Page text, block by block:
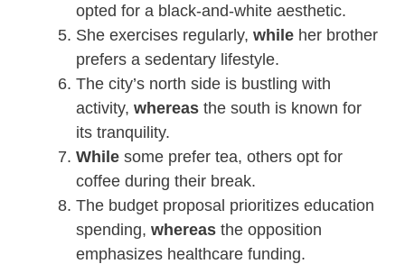
opted for a black-and-white aesthetic.
She exercises regularly, while her brother
prefers a sedentary lifestyle.
The city’s north side is bustling with
activity, whereas the south is known for
its tranquility.
While some prefer tea, others opt for
coffee during their break.
The budget proposal prioritizes education
spending, whereas the opposition
emphasizes healthcare funding.